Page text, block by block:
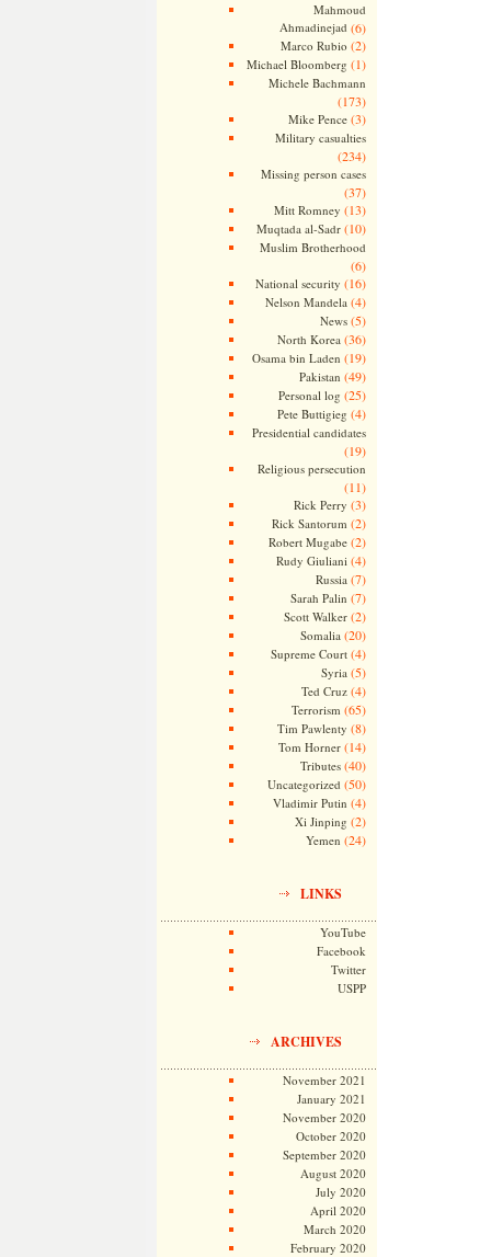
Mahmoud
Ahmadinejad (6)
Marco Rubio (2)
Michael Bloomberg (1)
Michele Bachmann
(173)
Mike Pence(3)
Military casualties
(234)
Missing person cases
(37)
Mitt Romney (13)
Muqtada al-Sadr(10)
Muslim Brotherhood
(6)
National security (16)
Nelson Mandela (4)
News(5)
North Korea (36)
Osama bin Laden (19)
Pakistan (49)
Personal log (25)
Pete Buttigieg (4)
Presidential candidates
(19)
Religious persecution
(11)
Rick Perry (3)
Rick Santorum (2)
Robert Mugabe(2)
Rudy Giuliani (4)
Russia (7)
Sarah Palin (7)
Scott Walker(2)
Somalia (20)
Supreme Court(4)
Syria (5)
Ted Cruz(4)
Terrorism (65)
Tim Pawlenty (8)
Tom Horner(14)
Tributes(40)
Uncategorized (50)
Vladimir Putin (4)
Xi Jinping (2)
Yemen (24)
LINKS
YouTube
Facebook
Twitter
USPP
ARCHIVES
November 2021
January 2021
November 2020
October 2020
September 2020
August 2020
July 2020
April 2020
March 2020
February 2020